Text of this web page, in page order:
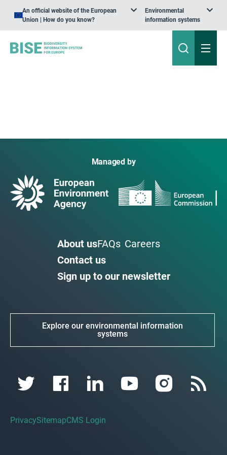
An official website of the European
Union | How do you know?
Environmental
information systems
Managed by
About usFAQs Careers
Contact us
Sign up to our newsletter
Explore our environmental information
systems
PrivacySitemapCMS Login